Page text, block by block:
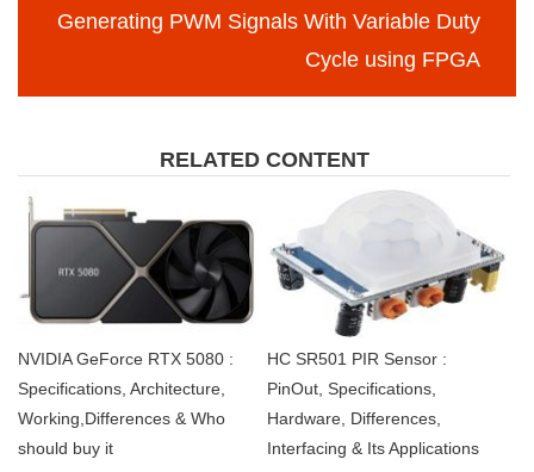
Generating PWM Signals With Variable Duty
Cycle using FPGA
RELATED CONTENT
NVIDIA GeForce RTX 5080 :
Specifications, Architecture,
Working,Differences & Who
should buy it
HC SR501 PIR Sensor :
PinOut, Specifications,
Hardware, Differences,
Interfacing & Its Applications